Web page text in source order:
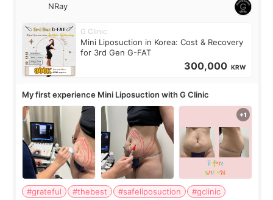
NRay
G Clinic
Mini Liposuction in Korea: Cost & Recovery
for 3rd Gen G-FAT
300,000 KRW
My first experience Mini Liposuction with G Clinic
#grateful #thebest #safeliposuction
#gclinic